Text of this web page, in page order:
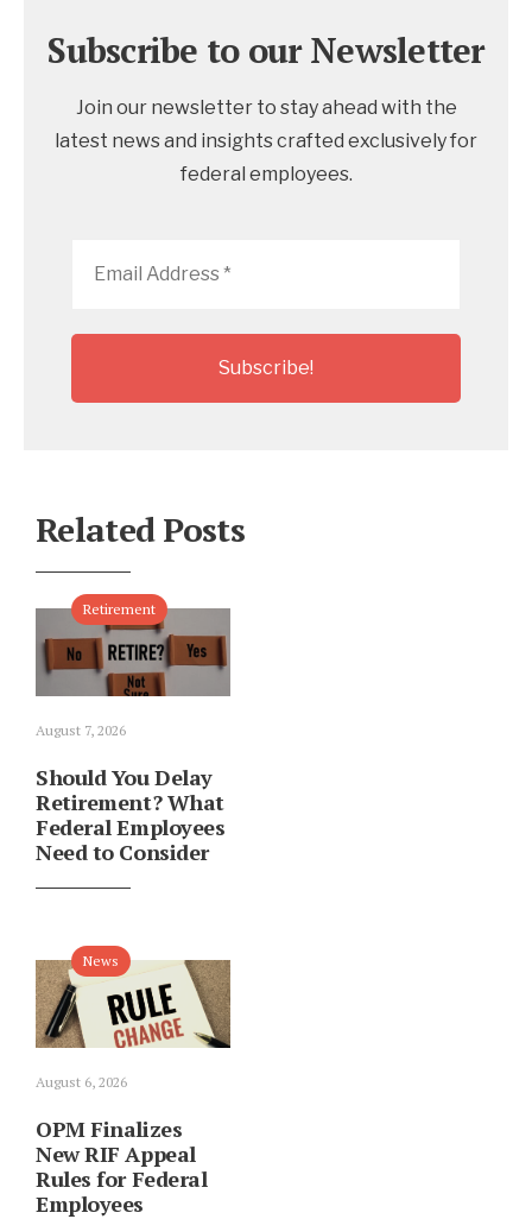
Subscribe to our Newsletter
Join our newsletter to stay ahead with the
latest news and insights crafted exclusively for
federal employees.
Address
Related Posts
Retirement
August 7, 2026
Should You Delay
Retirement? What
Federal Employees
Need to Consider
News
August 6, 2026
OPM Finalizes
New RIF Appeal
Rules for Federal
Employees